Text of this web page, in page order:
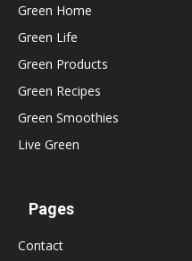
Green Home
Green Life
Green Products
Green Recipes
Green Smoothies
Live Green
Pages
Contact